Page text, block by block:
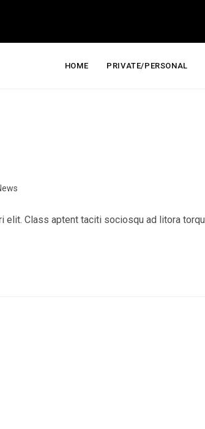
HOME PRIVATE/PERSONAL
Class aptent taciti sociosqu ad litora